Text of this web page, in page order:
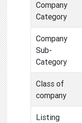
Company
Category
Company
Sub-
Category
Class of
company
Listing